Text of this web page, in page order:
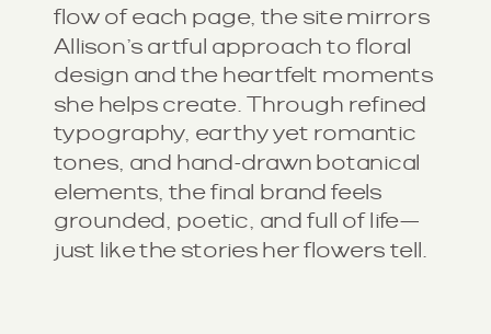
flow of each page, the site mirrors
Allison’s artful approach to floral
design and the heartfelt moments
she helps create. Through refined
typography, earthy yet romantic
tones, and hand-drawn botanical
elements, the final brand feels
grounded, poetic, and full of life—
just like the stories her flowers tell.